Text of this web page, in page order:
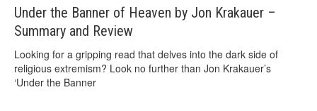
Under the Banner of Heaven by Jon Krakauer –
Summary and Review
Looking for a gripping read that delves into the dark side of
religious extremism? Look no further than Jon Krakauer’s
‘Under the Banner